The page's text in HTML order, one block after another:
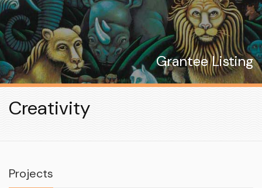
Grantee Listing
Creativity
Projects